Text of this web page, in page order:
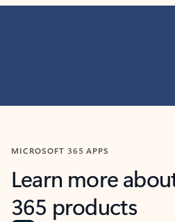
MICROSOFT 365 APPS
Learn more
365 products